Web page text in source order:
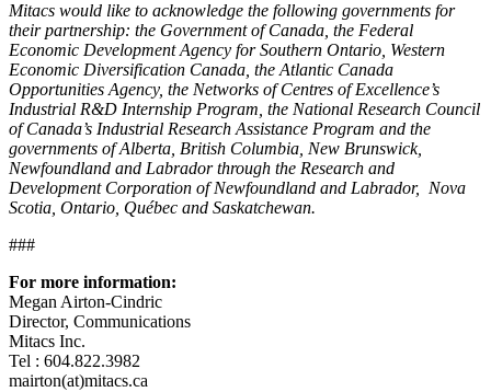
Mitacs would like to acknowledge the following governments for
their partnership: the Government of Canada, the Federal
Economic Development Agency for Southern Ontario, Western
Economic Diversification Canada, the Atlantic Canada
Opportunities Agency, the Networks of Centres of Excellence’s
Industrial R&D Internship Program, the National Research Council
of Canada’s Industrial Research Assistance Program and the
governments of Alberta, British Columbia, New Brunswick,
Newfoundland and Labrador through the Research and
Development Corporation of Newfoundland and Labrador, Nova
Scotia, Ontario, Québec and Saskatchewan.
###
For more information:
Megan Airton-Cindric
Director, Communications
Mitacs Inc.
Tel : 604.822.3982
mairton(at)mitacs.ca